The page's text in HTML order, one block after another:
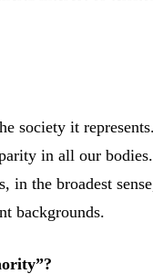
society it
in all our
in the broadest
backgrounds.